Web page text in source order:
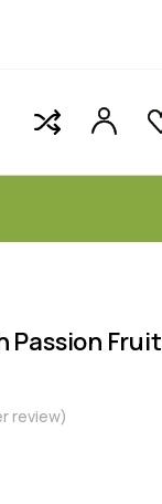
Passion Fruit
review)